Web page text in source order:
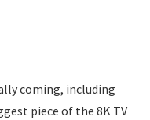
coming, including
piece of the 8K TV